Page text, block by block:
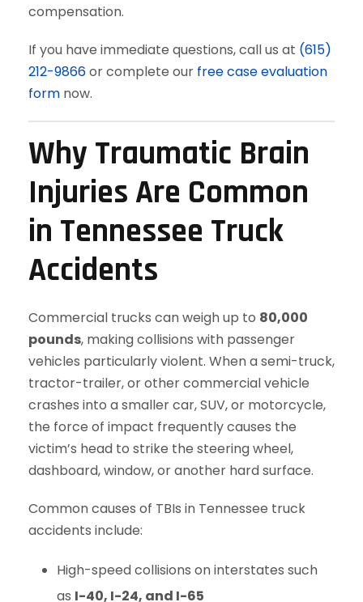
compensation.
If you have immediate questions, call us at (615)
212-9866or complete our free case evaluation
form now.
Why Traumatic Brain
Injuries Are Common
in Tennessee Truck
Accidents
Commercial trucks can weigh up to 80,000
pounds, making collisions with passenger
vehicles particularly violent. When a semi-truck,
tractor-trailer, or other commercial vehicle
crashes into a smaller car, SUV, or motorcycle,
the force of impact frequently causes the
victim’s head to strike the steering wheel,
dashboard, window, or another hard surface.
Common causes of TBIs in Tennessee truck
accidents include:
High-speed collisions on interstates such
as I-40, I-24, and I-65